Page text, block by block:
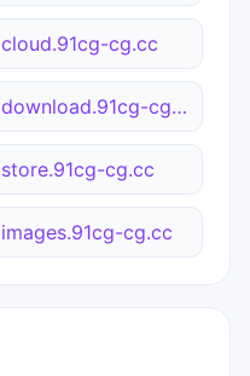
cloud.91cg-cg.cc
download.91cg-cg.cc
store.91cg-cg.cc
images.91cg-cg.cc